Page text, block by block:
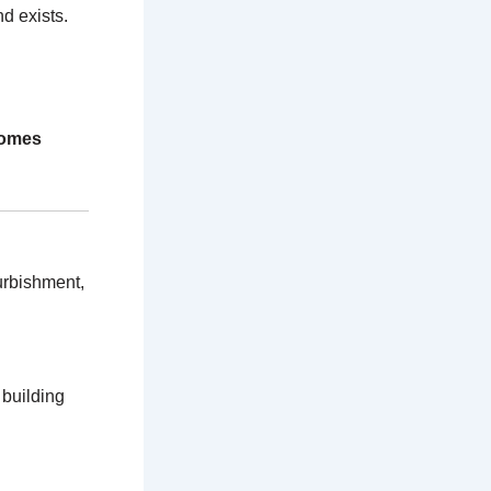
exists.